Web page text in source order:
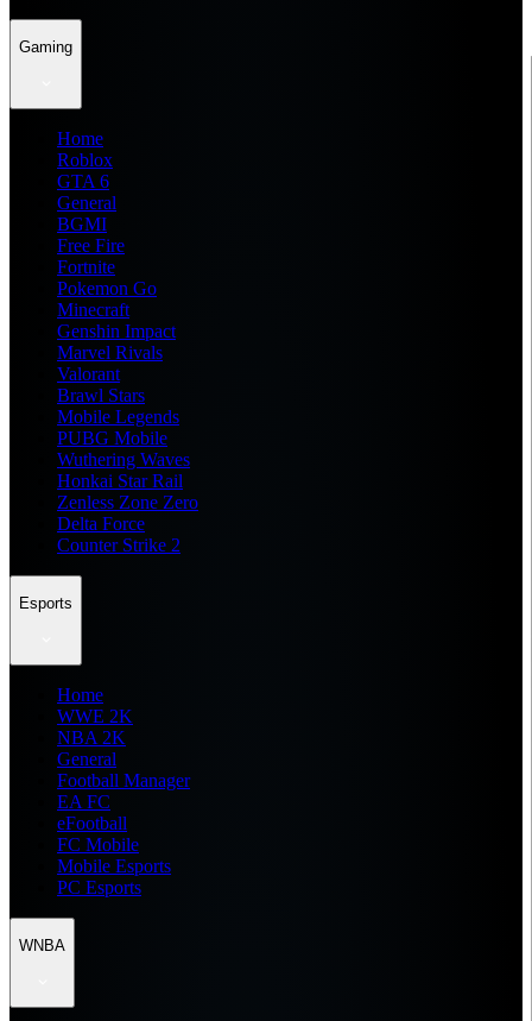
Gaming
Home
Roblox
GTA 6
General
BGMI
Free Fire
Fortnite
Pokemon Go
Minecraft
Genshin Impact
Marvel Rivals
Valorant
Brawl Stars
Mobile Legends
PUBG Mobile
Wuthering Waves
Honkai Star Rail
Zenless Zone Zero
Delta Force
Counter Strike 2
Esports
Home
WWE 2K
NBA 2K
General
Football Manager
EA FC
eFootball
FC Mobile
Mobile Esports
PC Esports
WNBA